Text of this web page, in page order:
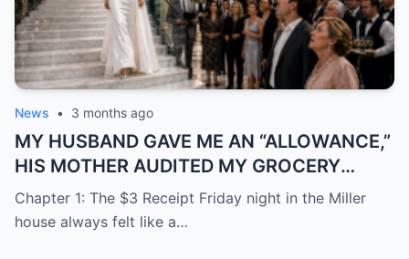
News • 3 months ago
MY HUSBAND GAVE ME AN “ALLOWANCE,”
HIS MOTHER AUDITED MY GROCERY
RECEIPTS—THEN THEY DROVE TO MOCK
MY “TRAILER PARK” HOUSEWARMING
Chapter 1: The $3 Receipt Friday night in the Miller
house always felt like a…